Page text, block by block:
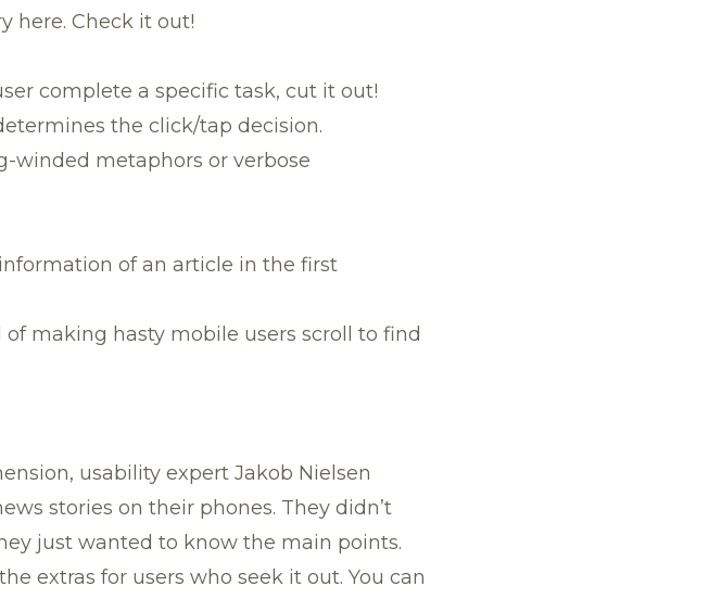
here. Check it out!
complete a specific task, cut it out!
the click/tap decision.
winded metaphors or verbose
of an article in the first
making hasty mobile users scroll to find
usability expert Jakob Nielsen
stories on their phones. They didn’t
just wanted to know the main points.
extras for users who seek it out. You can